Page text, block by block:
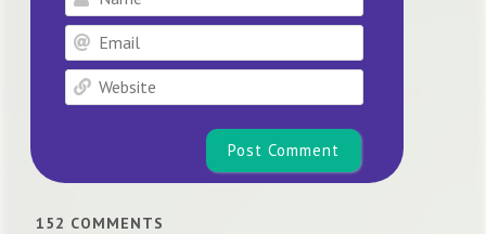
Email
Website
152 COMMENTS